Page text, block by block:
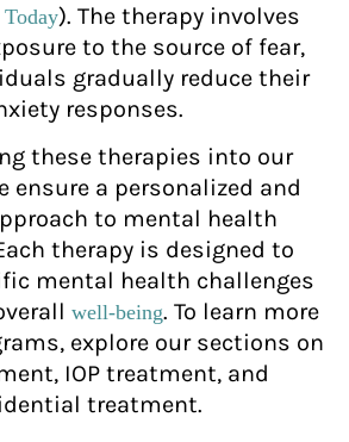
). The therapy involves
to the source of fear,
gradually reduce their
responses.
these therapies into our
ensure a personalized and
to mental health
therapy is designed to
mental health challenges
well-being. To learn more
explore our sections on
IOP treatment, and
treatment.